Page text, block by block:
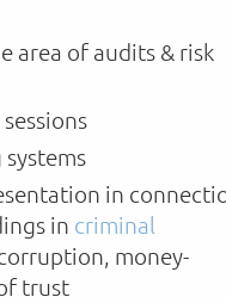
area of audits & risk
in
in criminal
money-
trust